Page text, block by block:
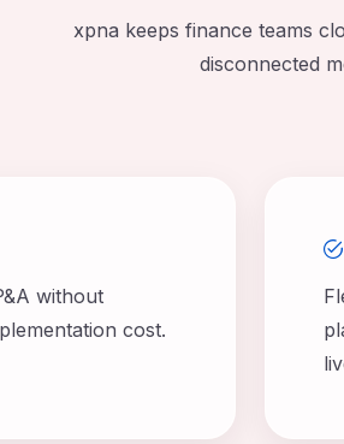
xpna keeps finance teams
disconnected
without
cost.